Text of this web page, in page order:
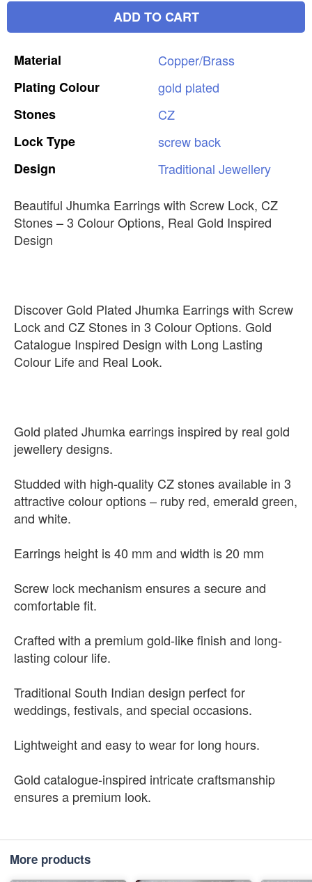
ADD TO CART
Material
Copper/Brass
Plating Colour gold plated
Stones
CZ
LockType screw back
Design
Traditional Jewellery
Beautiful Jhumka Earrings with Screw Lock, CZ
Stones – 3 Colour Options, Real Gold Inspired
Design
Discover Gold Plated Jhumka Earrings with Screw
Lock and CZ Stones in 3 Colour Options. Gold
Catalogue Inspired Design with Long Lasting
Colour Life and Real Look.
Gold plated Jhumka earrings inspired by real gold
jewellery designs.
Studded with high-quality CZ stones available in 3
attractive colour options – ruby red, emerald green,
and white.
Earrings height is 40 mm and width is 20 mm
Screw lock mechanism ensures a secure and
comfortable fit.
Crafted with a premium gold-like finish and long-
lasting colour life.
Traditional South Indian design perfect for
weddings, festivals, and special occasions.
Lightweight and easy to wear for long hours.
Gold catalogue-inspired intricate craftsmanship
ensures a premium look.
More products